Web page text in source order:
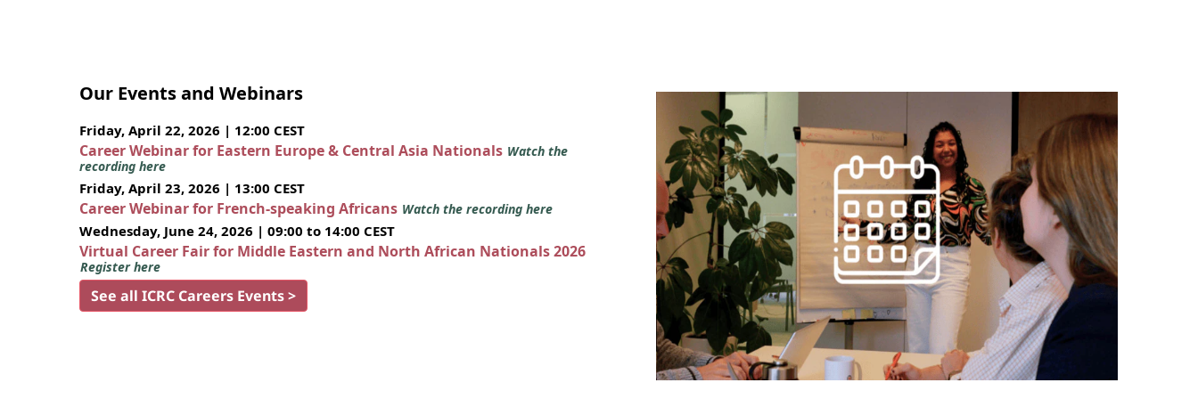
Our Events and Webinars
Friday, April 22, 2026 | 12:00 CEST
Career Webinar for Eastern Europe & Central Asia Nationals Watch the
recording here
Friday, April 23, 2026 | 13:00 CEST
Career Webinar for French-speaking Africans Watch the recording here
Wednesday, June 24, 2026 | 09:00 to 14:00 CEST
Virtual Career Fair for Middle Eastern and North African Nationals 2026
Register here
See all ICRC Careers Events >